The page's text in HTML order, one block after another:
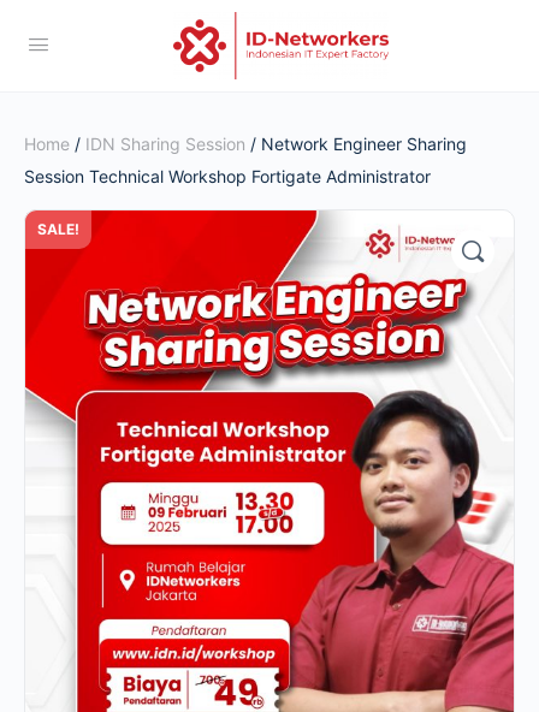
Home / IDN Sharing Session / Network Engineer Sharing
Session Technical Workshop Fortigate Administrator
SALE!